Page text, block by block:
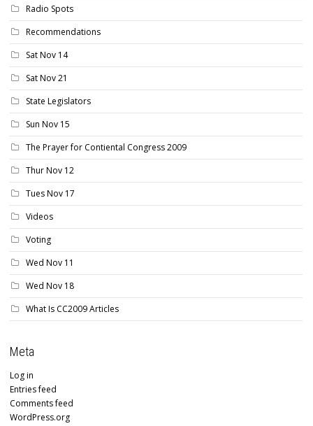
Radio Spots
Recommendations
Sat Nov 14
Sat Nov 21
State Legislators
Sun Nov 15
The Prayer for Contiental Congress 2009
Thur Nov 12
Tues Nov 17
Videos
Voting
Wed Nov 11
Wed Nov 18
What Is CC2009 Articles
Meta
Log in
Entries feed
Comments feed
WordPress.org